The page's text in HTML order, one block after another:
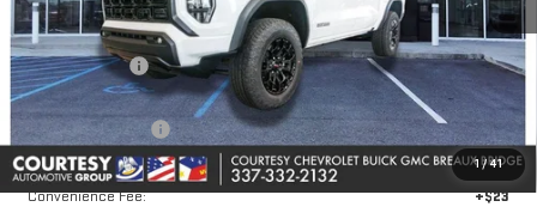
1 /41
MSRP:
$43,475
GM Floor Liners
+$495
Calculated Price
$43,970
Courtesy Discount
-$1,750
Doc Fee:
+$436
Convenience Fee:
+$23